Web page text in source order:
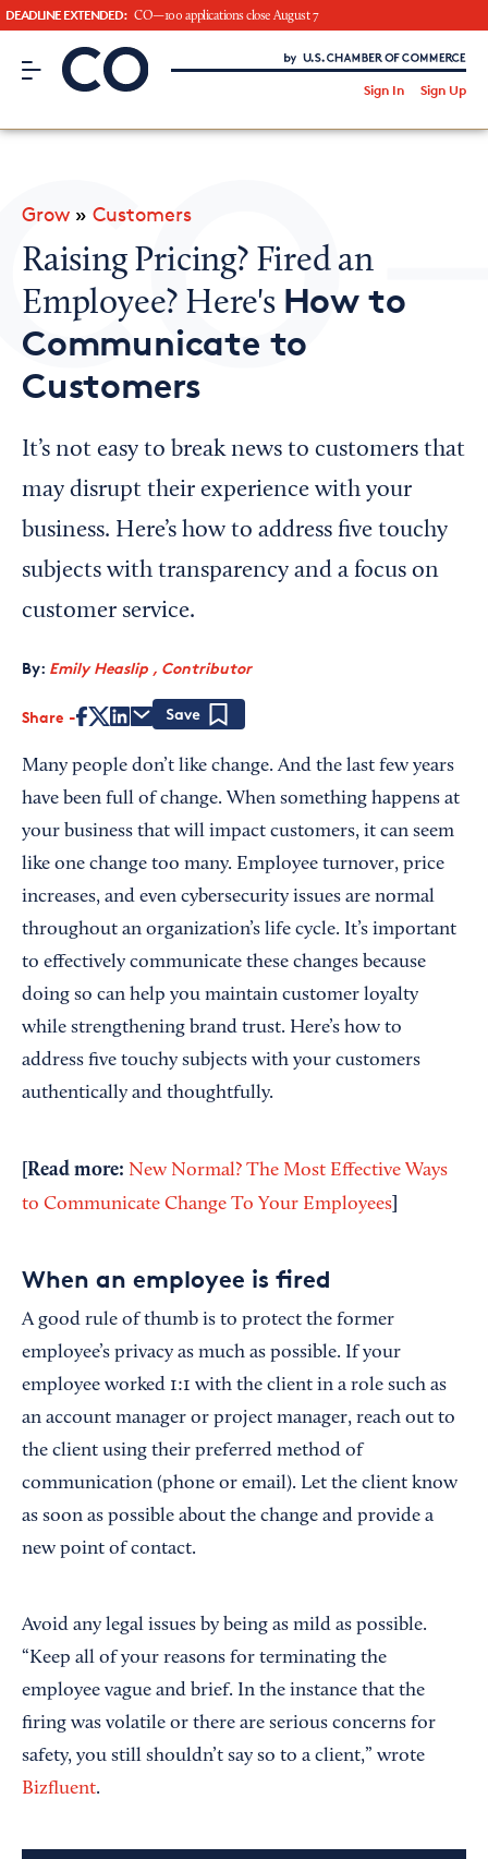
DEADLINE EXTENDED: CO—100 applications close August 7
CO– by US Chamber of Commerce
Sign In Sign Up
Looking for your local chamber?
Chamber Finder
Interested in partnering with us?
Media Kit
Grow » Customers
Raising Pricing? Fired an
Employee? Here's How to
Communicate to
Customers
It’s not easy to break news to customers that
may disrupt their experience with your
business. Here’s how to address five touchy
subjects with transparency and a focus on
customer service.
By: Emily Heaslip , Contributor
Share
Many people don’t like change. And the last few years
have been full of change. When something happens at
your business that will impact customers, it can seem
like one change too many. Employee turnover, price
increases, and even cybersecurity issues are normal
throughout an organization’s life cycle. It’s important
to effectively communicate these changes because
doing so can help you maintain customer loyalty
while strengthening brand trust. Here’s how to
address five touchy subjects with your customers
authentically and thoughtfully.
[Read more: New Normal? The Most Effective Ways
to Communicate Change To Your Employees
When an employee is fired
A good rule of thumb is to protect the former
employee’s privacy as much as possible. If your
employee worked 1:1 with the client in a role such as
an account manager or project manager, reach out to
the client using their preferred method of
communication (phone or email). Let the client know
as soon as possible about the change and provide a
new point of contact.
Avoid any legal issues by being as mild as possible.
“Keep all of your reasons for terminating the
employee vague and brief. In the instance that the
firing was volatile or there are serious concerns for
safety, you still shouldn’t say so to a client,” wrote
Bizfluent.